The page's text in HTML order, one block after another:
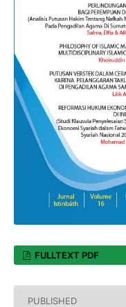
FULLTEXT PDF
PUBLISHED